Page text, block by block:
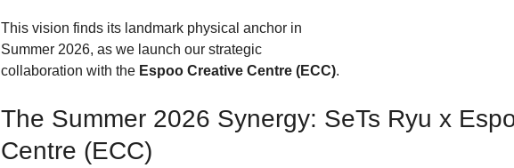
This vision finds its landmark physical anchor in
Summer 2026, as we launch our strategic
collaboration with the Espoo Creative Centre (ECC).
The Summer 2026 Synergy: SeTs Ryu x
Centre (ECC)